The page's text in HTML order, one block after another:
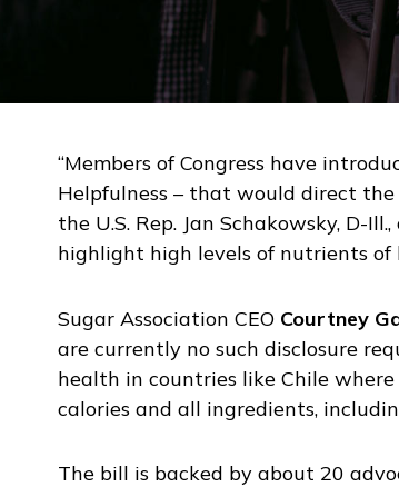
“Members of Congress have
Helpfulness – that would direct
the U.S. Rep. Jan Schakowsky, D-
highlight high levels of nutrients of
Sugar Association CEO Courtney
are currently no such disclosure
health in countries like Chile
calories and all ingredients,
The bill is backed by about 20